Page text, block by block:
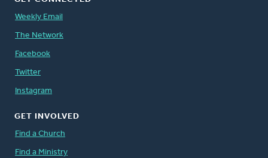
Weekly Email
The Network
Facebook
Twitter
Instagram
GET INVOLVED
Find a Church
Find a Ministry